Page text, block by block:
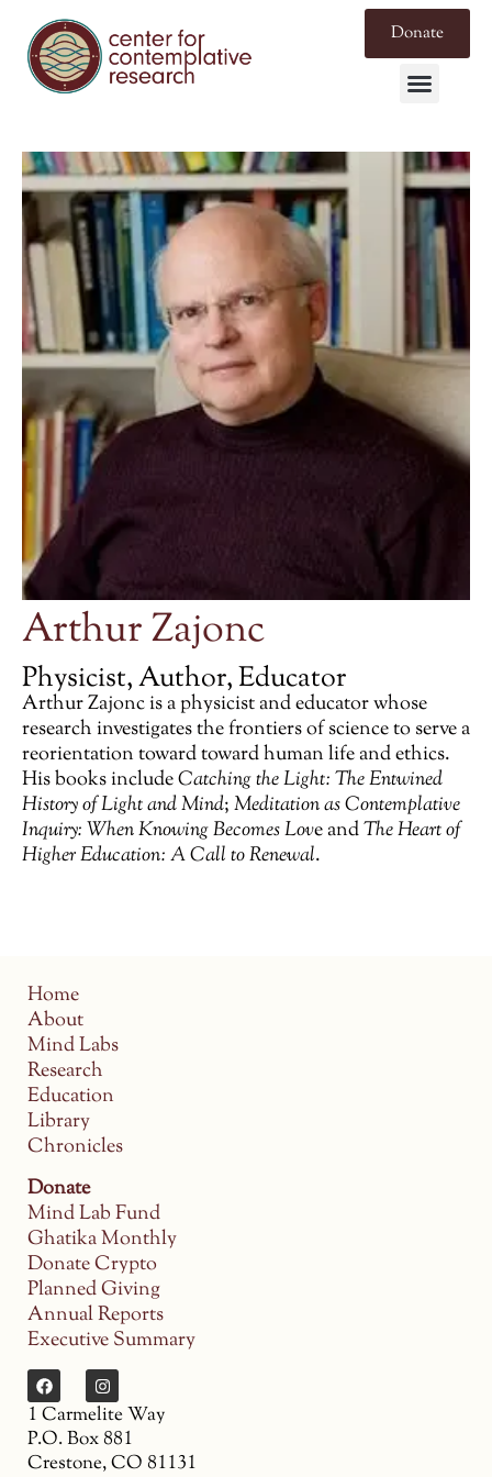
Donate
Arthur Zajonc
Physicist, Author, Educator
Arthur Zajonc is a physicist and educator whose
research investigates the frontiers of science­ to serve a
reorientation toward toward human life and ethics.
His books includeCatching the Light: The Entwined
History of Light and Mind;Meditation as Contemplative
Inquiry: When Knowing Becomes Love andThe Heart of
Higher Education: A Call to Renewal.
Home
About
Mind Labs
Research
Education
Library
Chronicles
Donate
Mind Lab Fund
Ghatika Monthly
Donate Crypto
Planned Giving
Annual Reports
Executive Summary
1 Carmelite Way
P.O. Box 881
Crestone, CO 81131